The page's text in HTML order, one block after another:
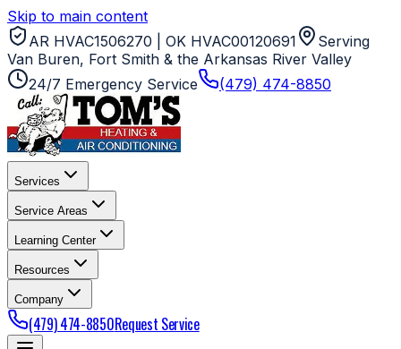
Skip to main content
AR HVAC1506270 | OK HVAC00120691
Serving
Van Buren, Fort Smith & the Arkansas River Valley
24/7 Emergency Service
(479) 474-8850
Services
Service Areas
Learning Center
Resources
Company
(479) 474-8850Request Service